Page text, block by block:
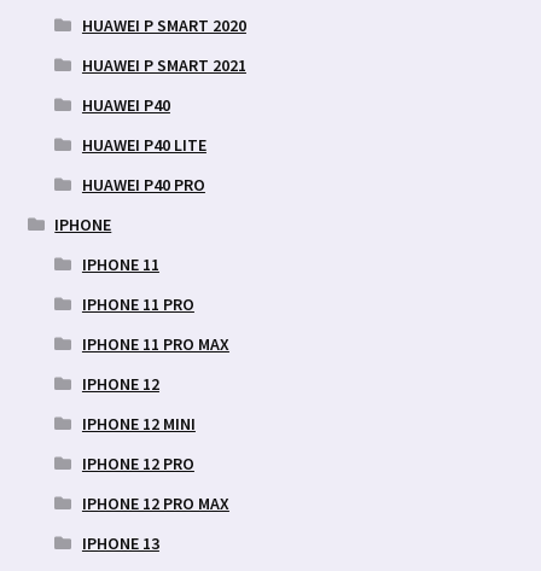
HUAWEI P SMART 2020
HUAWEI P SMART 2021
HUAWEI P40
HUAWEI P40 LITE
HUAWEI P40 PRO
IPHONE
IPHONE 11
IPHONE 11 PRO
IPHONE 11 PRO MAX
IPHONE 12
IPHONE 12 MINI
IPHONE 12 PRO
IPHONE 12 PRO MAX
IPHONE 13